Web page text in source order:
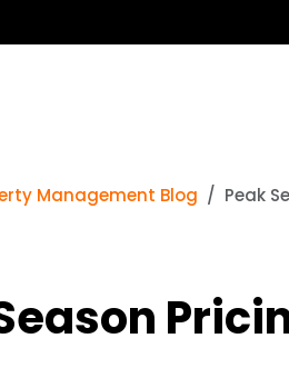
Management Blog Peak